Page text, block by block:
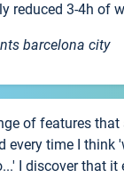
reduced 3-4h of
barcelona city
of features
every time I think
I discover that it